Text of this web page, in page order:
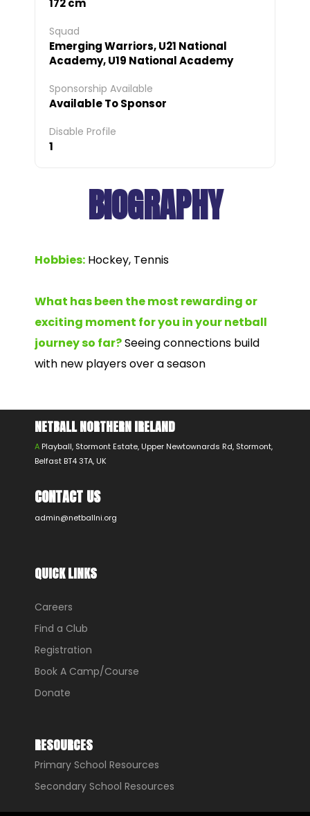
172 cm
Squad
Emerging Warriors, U21 National
Academy, U19 National Academy
Sponsorship Available
Available To Sponsor
Disable Profile
1
BIOGRAPHY
Hobbies: Hockey, Tennis
What has been the most rewarding or
exciting moment for you in your netball
journey so far?Seeing connections build
with new players over a season
NETBALL NORTHERN IRELAND
A Playball, Stormont Estate, Upper Newtownards Rd, Stormont,
Belfast BT4 3TA, UK
CONTACT US
admin@netballni.org
QUICK LINKS
Careers
Find a Club
Registration
Book A Camp/Course
Donate
RESOURCES
Primary School Resources
Secondary School Resources